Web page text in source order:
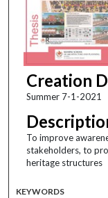
Creation
Summer 7-1-2021
To improve
stakeholders, to
heritage structures
KEYWORDS